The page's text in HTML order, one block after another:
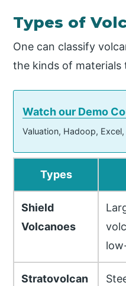
Types of
One can classify
the kinds of materials
Watch our Demo
Valuation, Hadoop,
Types
Shield
Volcanoes
Stratovolcan